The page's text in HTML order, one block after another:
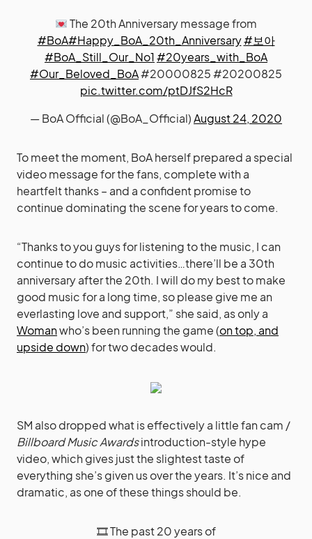
The 20th Anniversary message from
#BoA#Happy_BoA_20th_Anniversary#보아
#BoA_Still_Our_No1#20years_with_BoA
#Our_Beloved_BoA#20000825 #20200825
pic.twitter.com/ptDJfS2HcR
— BoA Official (@BoA_Official)August 24, 2020
To meet the moment, BoA herself prepared a special
video message for the fans, complete with a
heartfelt thanks – and a confident promise to
continue dominating the scene for years to come.
“Thanks to you guys for listening to the music, I can
continue to do music activities…there’ll be a 30th
anniversary after the 20th. I will do my best to make
good music for a long time, so please give me an
everlasting love and support,” she said, as only a
Womanwho’s been running the game (on top, and
upside down) for two decades would.
SM also dropped what is effectively a little fan cam /
Billboard Music Awardsintroduction-style hype
video, which gives just the slightest taste of
everything she’s given us over the years. It’s nice and
dramatic, as one of these things should be.
🎞 The past 20 years of